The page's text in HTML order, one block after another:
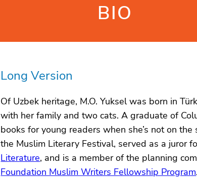
BIO
Long Version
Of Uzbek heritage, M.O. Yuksel was born in
with her family and two cats. A graduate of
books for young readers when she’s not on
the Muslim Literary Festival, served as a juror
Literature, and is a member of the planning
Foundation Muslim Writers Fellowship Program.